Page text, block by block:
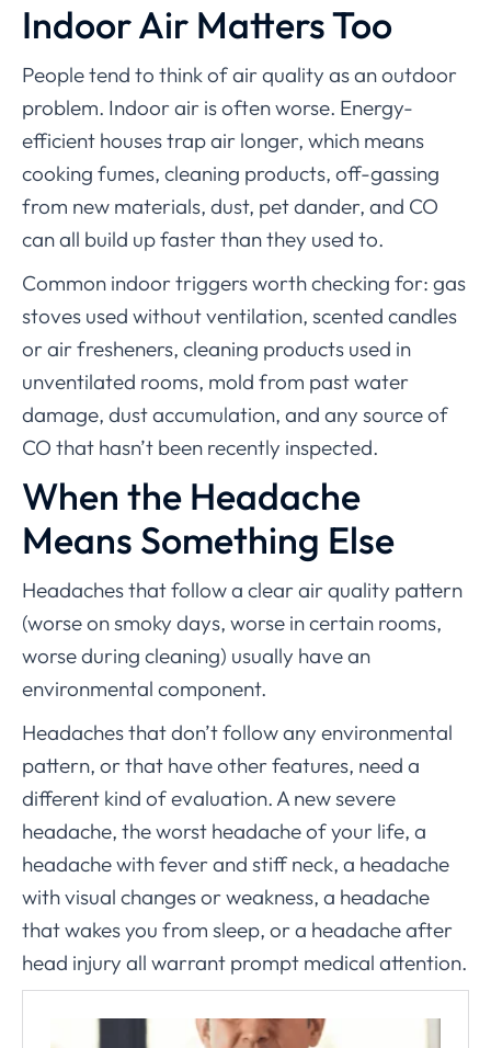
Indoor Air Matters Too
People tend to think of air quality as an outdoor
problem. Indoor air is often worse. Energy-
efficient houses trap air longer, which means
cooking fumes, cleaning products, off-gassing
from new materials, dust, pet dander, and CO
can all build up faster than they used to.
Common indoor triggers worth checking for: gas
stoves used without ventilation, scented candles
or air fresheners, cleaning products used in
unventilated rooms, mold from past water
damage, dust accumulation, and any source of
CO that hasn’t been recently inspected.
When the Headache
Means Something Else
Headaches that follow a clear air quality pattern
(worse on smoky days, worse in certain rooms,
worse during cleaning) usually have an
environmental component.
Headaches that don’t follow any environmental
pattern, or that have other features, need a
different kind of evaluation. A new severe
headache, the worst headache of your life, a
headache with fever and stiff neck, a headache
with visual changes or weakness, a headache
that wakes you from sleep, or a headache after
head injury all warrant prompt medical attention.